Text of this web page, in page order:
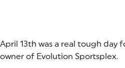
April 13th was a real tough day
owner of Evolution Sportsplex.